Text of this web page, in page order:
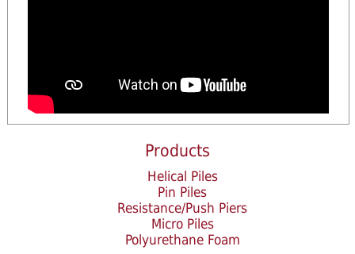
Products
Helical Piles
Pin Piles
Resistance/Push Piers
Micro Piles
Polyurethane Foam